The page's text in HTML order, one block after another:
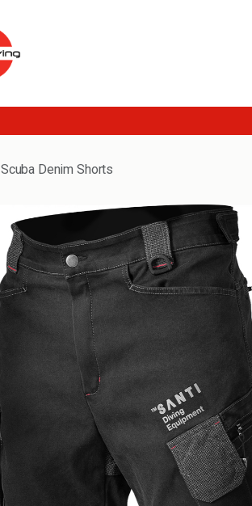
Scuba Denim Shorts